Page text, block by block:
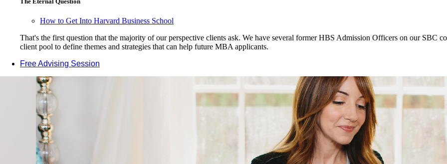
How to Get Into Harvard Business School
That's the first question that the majority of our perspective clients ask. We have several former HBS Admission Officers on our SBC
client pool to define themes and strategies that can help future MBA applicants.
Free Advising Session